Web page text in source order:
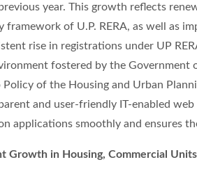
year. This growth reflects
framework of U.P. RERA, as well as
rise in registrations under UP
fostered by the
Policy of the Housing and Urban
and user-friendly IT-enabled
applications smoothly and ensures
Growth in Housing, Commercial Units